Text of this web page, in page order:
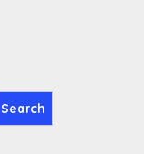
Search